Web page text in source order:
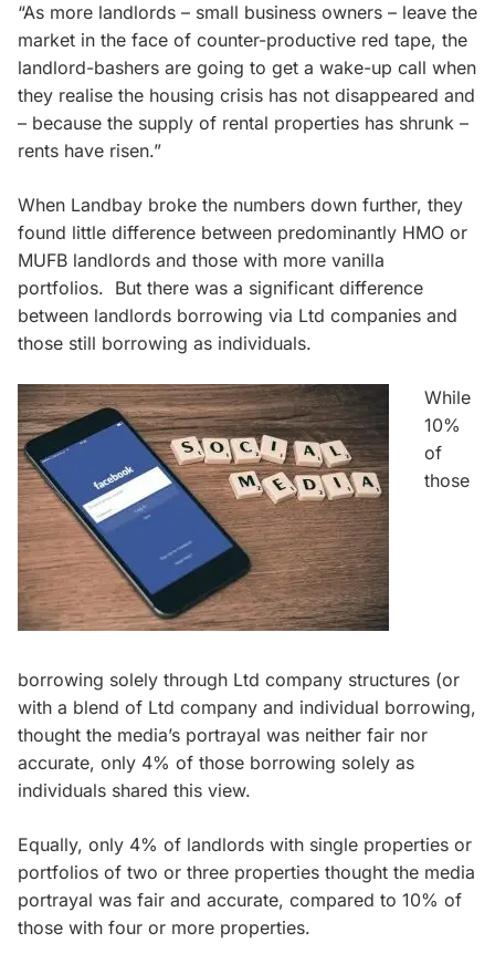
“As more landlords – small business owners – leave the
market in the face of counter-productive red tape, the
landlord-bashers are going to get a wake-up call when
they realise the housing crisis has not disappeared and
– because the supply of rental properties has shrunk –
rents have risen.”
When Landbay broke the numbers down further, they
found little difference between predominantly HMO or
MUFB landlords and those with more vanilla
portfolios. But there was a significant difference
between landlords borrowing via Ltd companies and
those still borrowing as individuals.
While
10%
of
those
borrowing solely through Ltd company structures (or
with a blend of Ltd company and individual borrowing,
thought the media’s portrayal was neither fair nor
accurate, only 4% of those borrowing solely as
individuals shared this view.
Equally, only 4% of landlords with single properties or
portfolios of two or three properties thought the media
portrayal was fair and accurate, compared to 10% of
those with four or more properties.